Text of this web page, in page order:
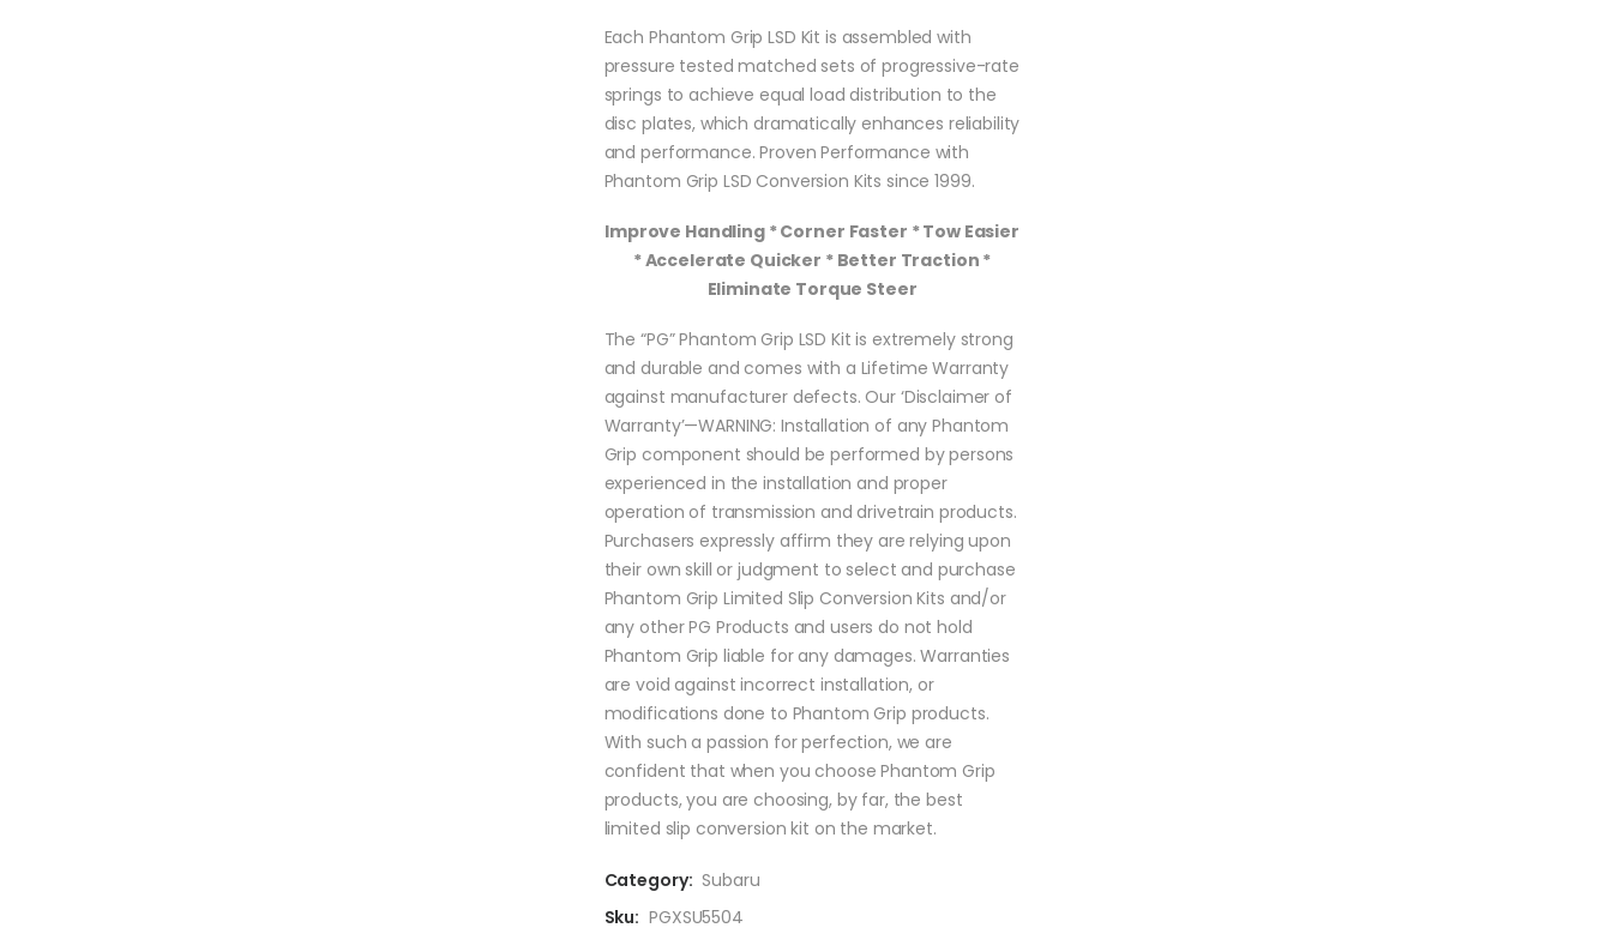
Each Phantom Grip LSD Kit is assembled with
pressure tested matched sets of progressive-rate
springs to achieve equal load distribution to the
disc plates, which dramatically enhances reliability
and performance. Proven Performance with
Phantom Grip LSD Conversion Kits since 1999.
Improve Handling * Corner Faster * Tow Easier
* Accelerate Quicker * Better Traction *
Eliminate Torque Steer
The “PG” Phantom Grip LSD Kit is extremely strong
and durable and comes with a Lifetime Warranty
against manufacturer defects. Our ‘Disclaimer of
Warranty’—WARNING: Installation of any Phantom
Grip component should be performed by persons
experienced in the installation and proper
operation of transmission and drivetrain products.
Purchasers expressly affirm they are relying upon
their own skill or judgment to select and purchase
Phantom Grip Limited Slip Conversion Kits and/or
any other PG Products and users do not hold
Phantom Grip liable for any damages. Warranties
are void against incorrect installation, or
modifications done to Phantom Grip products.
With such a passion for perfection, we are
confident that when you choose Phantom Grip
products, you are choosing, by far, the best
limited slip conversion kit on the market.
Category: Subaru
Sku: PGXSU5504